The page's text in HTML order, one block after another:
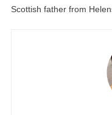
Scottish father from